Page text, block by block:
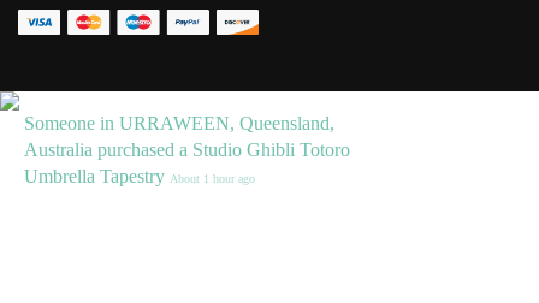
Someone in URRAWEEN, Queensland,
Australia purchased a Studio Ghibli Totoro
Umbrella Tapestry About 1 hour ago